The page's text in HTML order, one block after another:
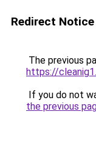
Redirect Notice
The previous
https://
If you do not
the previous